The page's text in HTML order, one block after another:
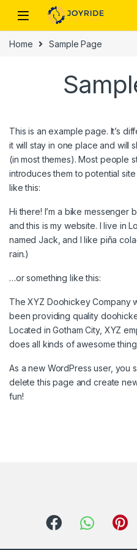
Skip to navigation
Skip to content
Home Sample Page
This is an example page. It’s
it will stay in one place and will
(in most themes). Most people
introduces them to potential
like this:
Hi there! I’m a bike messenger
and this is my website. I live in
named Jack, and I like piña
rain.)
…or something like this:
The XYZ Doohickey Company
been providing quality
Located in Gotham City, XYZ
does all kinds of awesome
As a new WordPress user, you
delete this page and create
fun!